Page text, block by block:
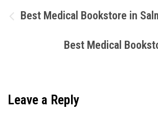
Post
navigation
Best Medical Bookstore in
Best Medical
Leave a Reply